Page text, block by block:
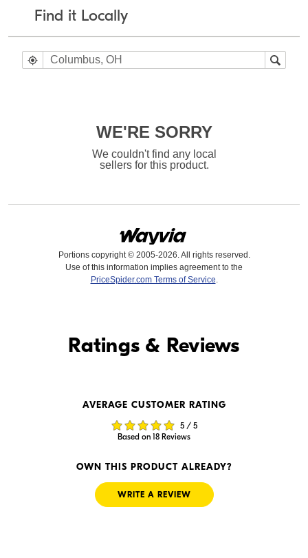
Find it Locally
WE'RE SORRY
We couldn't find any local
sellers for this product.
Portions copyright © 2005-2026. All rights reserved.
Use of this information implies agreement to the
PriceSpider.com Terms of Service.
Visit Retailer's Website
$1,499.00
In Stock
Visit Retailer's Website
Ratings & Reviews
AVERAGE CUSTOMER RATING
5 / 5
Based on 18 Reviews
OWN THIS PRODUCT ALREADY?
WRITE A REVIEW